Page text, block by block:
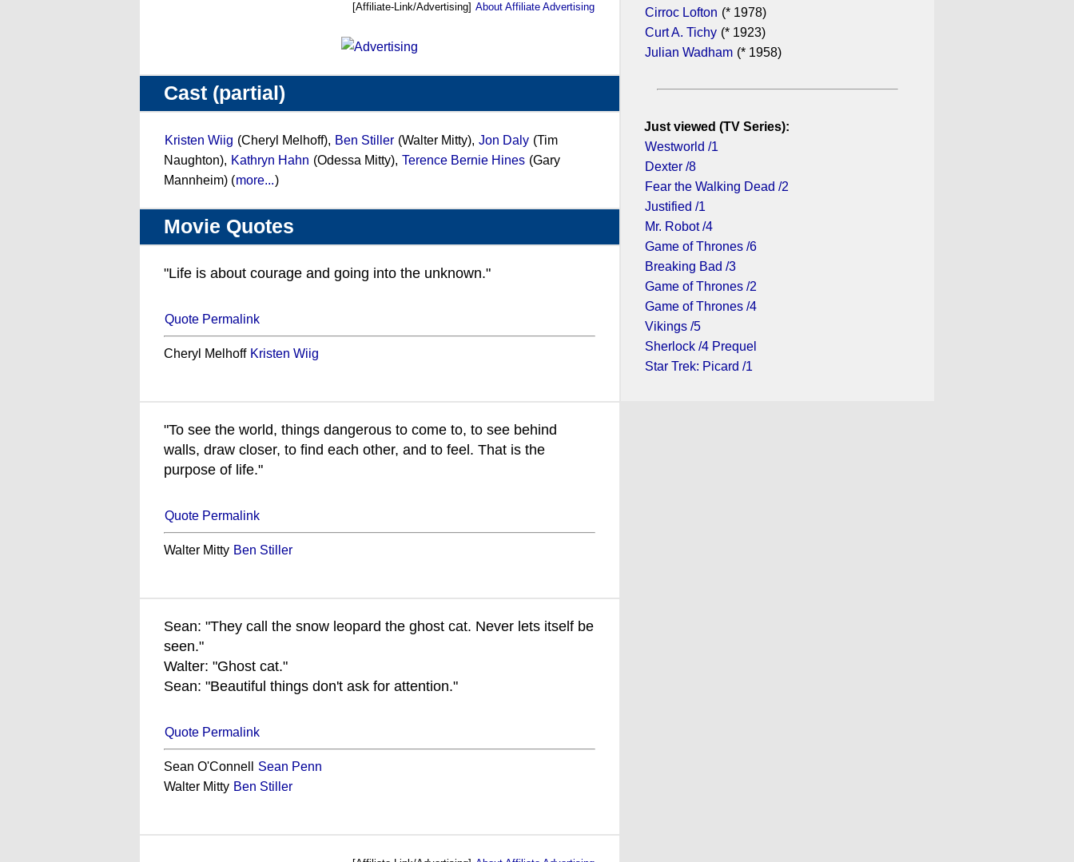
[Affiliate-Link/Advertising] About Affiliate Advertising
Cast (partial)
Kristen Wiig (Cheryl Melhoff), Ben Stiller (Walter Mitty), Jon Daly (Tim
Naughton), Kathryn Hahn (Odessa Mitty), Terence Bernie Hines (Gary
Mannheim) (more...)
Movie Quotes
"Life is about courage and going into the unknown."
Quote Permalink
Cheryl Melhoff Kristen Wiig
"To see the world, things dangerous to come to, to see behind
walls, draw closer, to find each other, and to feel. That is the
purpose of life."
Quote Permalink
Walter Mitty Ben Stiller
Sean: "They call the snow leopard the ghost cat. Never lets itself be
seen."
Walter: "Ghost cat."
Sean: "Beautiful things don't ask for attention."
Quote Permalink
Sean O'Connell
Sean Penn
Walter Mitty Ben Stiller
Cirroc Lofton (* 1978)
Curt A. Tichy (* 1923)
Julian Wadham (* 1958)
Just viewed (TV Series):
Westworld /1
Dexter /8
Fear the Walking Dead /2
Justified /1
Mr. Robot /4
Game of Thrones /6
Breaking Bad /3
Game of Thrones /2
Game of Thrones /4
Vikings /5
Sherlock /4 Prequel
Star Trek: Picard /1